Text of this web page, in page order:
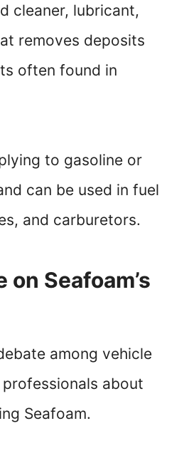
cleaner, lubricant,
removes deposits
often found in
to gasoline or
can be used in fuel
and carburetors.
on Seafoam’s
among vehicle
about
Seafoam.